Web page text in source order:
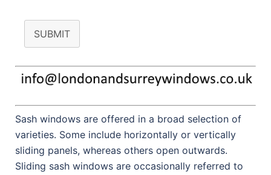
SUBMIT
Sash windows are offered in a broad selection of
varieties. Some include horizontally or vertically
sliding panels, whereas others open outwards.
Sliding sash windows are occasionally referred to